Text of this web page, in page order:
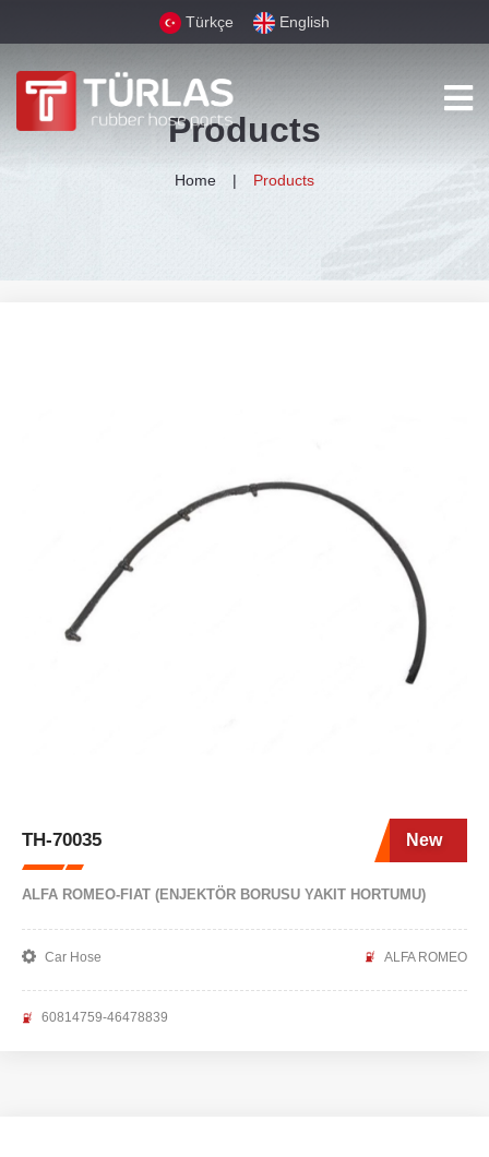
Türkçe English
Products
Home Products
TH-70035 New
ALFA ROMEO-FIAT (ENJEKTÖR BORUSU YAKIT HORTUMU)
Car Hose ALFA ROMEO
60814759-46478839